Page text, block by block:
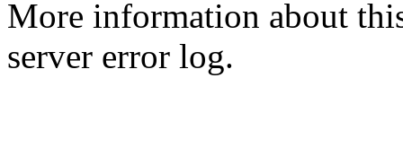
More information about
server error log.